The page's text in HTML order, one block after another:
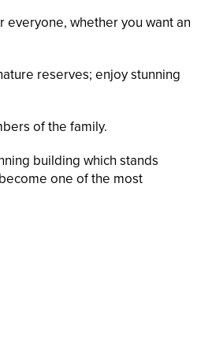
whether you want an
reserves; enjoy stunning
of the family.
building which stands
one of the most